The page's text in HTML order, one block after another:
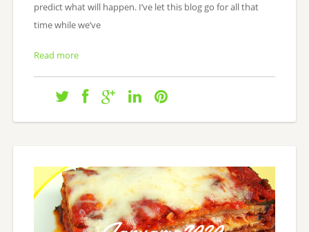
predict what will happen. I’ve let this blog go for all that
time while we’ve
Read more